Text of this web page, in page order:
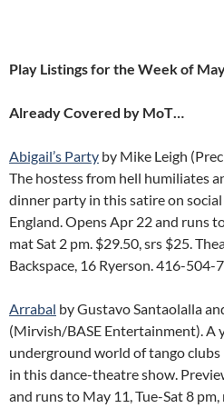
Play Listings for the Week of
Already Covered by MoT…
Abigail’s Party by Mike Leigh
The hostess from hell humiliates
dinner party in this satire on
England. Opens Apr 22 and runs
mat Sat 2 pm. $29.50, srs $25.
Backspace, 16 Ryerson. 416-504-
Arrabal by Gustavo Santaolalla
(Mirvish/BASE Entertainment). A
underground world of tango
in this dance-theatre show.
and runs to May 11, Tue-Sat 8